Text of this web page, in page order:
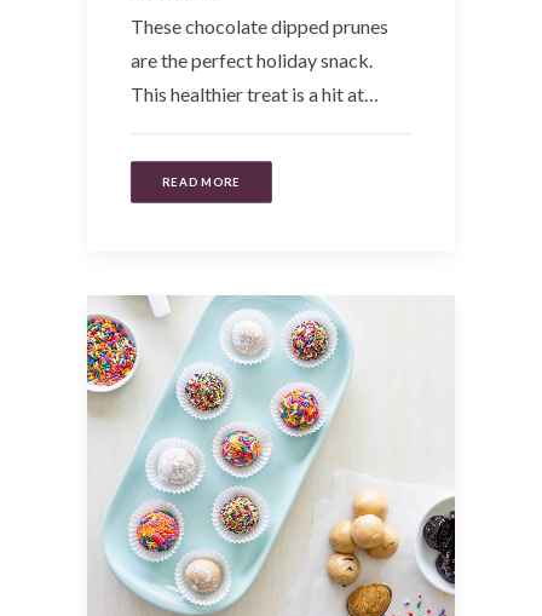
These chocolate dipped prunes
are the perfect holiday snack.
This healthier treat is a hit at…
READ MORE